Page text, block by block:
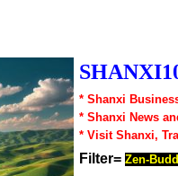
* Shanxi
* Shanxi News
* Visit Shanxi,
Filter= Zen-